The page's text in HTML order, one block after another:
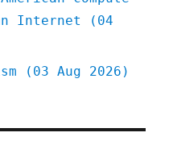
Internet (04
(03 Aug 2026)